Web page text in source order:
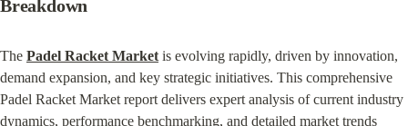
Breakdown
The Padel Racket Market is evolving rapidly, driven by innovation,
demand expansion, and key strategic initiatives. This comprehensive
Padel Racket Market report delivers expert analysis of current industry
dynamics, performance benchmarking, and detailed market trends